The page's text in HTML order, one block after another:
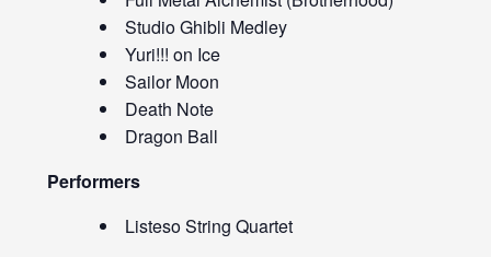
Studio Ghibli Medley
Yuri!!! on Ice
Sailor Moon
Death Note
Dragon Ball
Performers
Listeso String Quartet